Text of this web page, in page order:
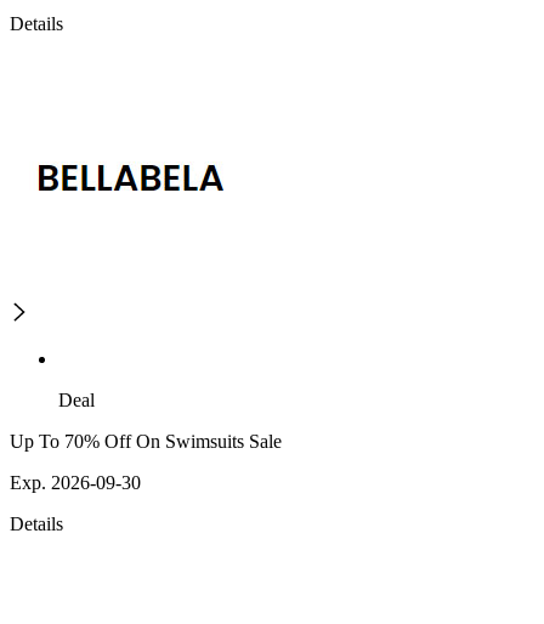
Details
Deal
Up To 70% Off On Swimsuits Sale
Exp. 2026-09-30
Details